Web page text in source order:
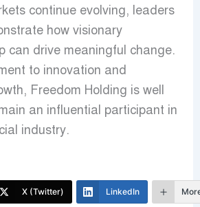
continue evolving, leaders
how visionary
can drive meaningful change.
to innovation and
Freedom Holding is well
an influential participant in
industry.
X (Twitter) LinkedIn